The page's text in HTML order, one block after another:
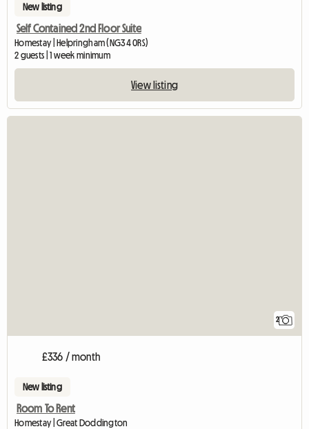
New listing
Self Contained 2nd Floor Suite
Homestay | Helpringham (NG34 0RS)
2 guests | 1 week minimum
View listing
2
£336 / month
New listing
Room To Rent
Homestay | Great Doddington